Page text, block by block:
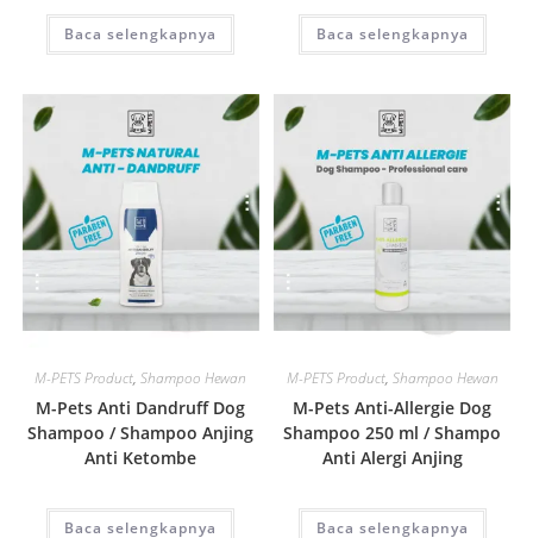
Baca selengkapnya Baca selengkapnya
Quick View
M-PETS Product,Shampoo Hewan
M-Pets Anti Dandruff Dog
Shampoo / Shampoo Anjing
Anti Ketombe
Baca selengkapnya
Quick View
M-PETS Product, Shampoo Hewan
M-Pets Anti-Allergie Dog
Shampoo 250 ml / Shampo
Anti Alergi Anjing
Baca selengkapnya